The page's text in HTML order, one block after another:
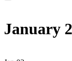
Menu
January